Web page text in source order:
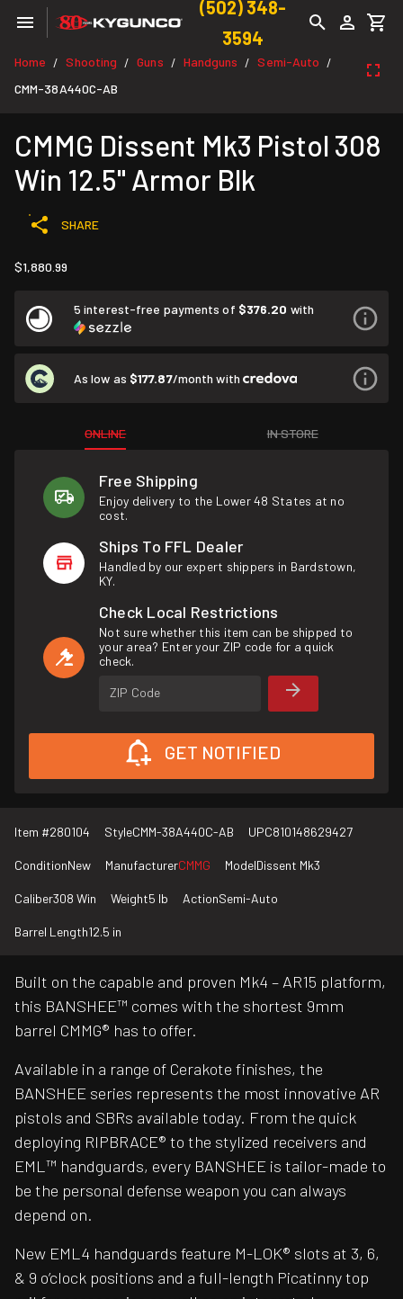
(502) 348-
3594
Home / Shooting / Guns / Handguns / Semi-Auto /
CMM-38A440C-AB
CMMG Dissent Mk3 Pistol 308
Win 12.5" Armor Blk
SHARE
$1,880.99
5 interest-free payments of $376.20 with
As low as $177.87/month with
ONLINE IN STORE
Free Shipping
Enjoy delivery to the Lower 48 States at no
cost.
Ships To FFL Dealer
Handled by our expert shippers in Bardstown,
KY.
Check Local Restrictions
Not sure whether this item can be shipped to
your area? Enter your ZIP code for a quick
check.
ZIP Code
GET NOTIFIED
Item #280104 StyleCMM-38A440C-AB UPC810148629427
ConditionNew ManufacturerCMMG ModelDissent Mk3
Caliber308 Win Weight5 lb ActionSemi-Auto
Barrel Length12.5 in
Built on the capable and proven Mk4 – AR15 platform,
this BANSHEE™ comes with the shortest 9mm
barrel CMMG® has to offer.
Available in a range of Cerakote finishes, the
BANSHEE series represents the most innovative AR
pistols and SBRs available today. From the quick
deploying RIPBRACE® to the stylized receivers and
EML™ handguards, every BANSHEE is tailor-made to
be the personal defense weapon you can always
depend on.
New EML4 handguards feature M-LOK® slots at 3, 6,
& 9 o’clock positions and a full-length Picatinny top